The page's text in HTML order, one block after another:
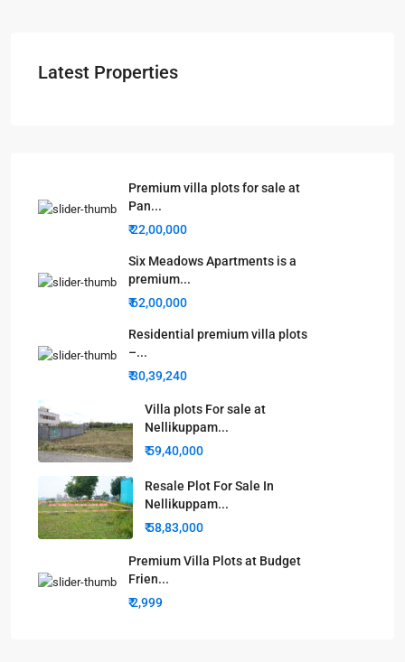
Latest Properties
Premium villa plots for sale at
Pan...
₹ 22,00,000
Six Meadows Apartments is a
premium...
₹ 62,00,000
Residential premium villa plots
–...
₹ 30,39,240
Villa plots For sale at
Nellikuppam...
₹ 59,40,000
Resale Plot For Sale In
Nellikuppam...
₹ 58,83,000
Premium Villa Plots at Budget
Frien...
₹ 2,999